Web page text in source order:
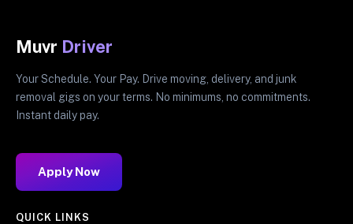
Muvr Driver
Your Schedule. Your Pay. Drive moving, delivery, and junk
removal gigs on your terms. No minimums, no commitments.
Instant daily pay.
Apply Now
QUICK LINKS